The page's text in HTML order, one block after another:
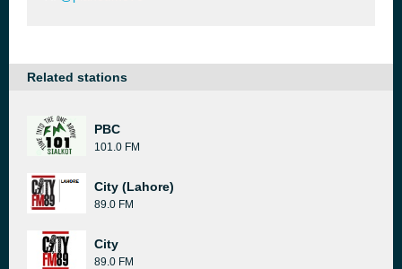
Related stations
PBC
101.0 FM
City (Lahore)
89.0 FM
City
89.0 FM